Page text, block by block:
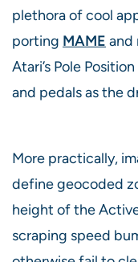
plethora of cool
porting MAME and
Atari’s Pole
and pedals as the
More practically,
define geocoded
height of the
scraping speed